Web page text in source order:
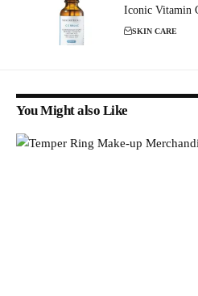
Iconic Vitamin
SKIN CARE
You Might also Like